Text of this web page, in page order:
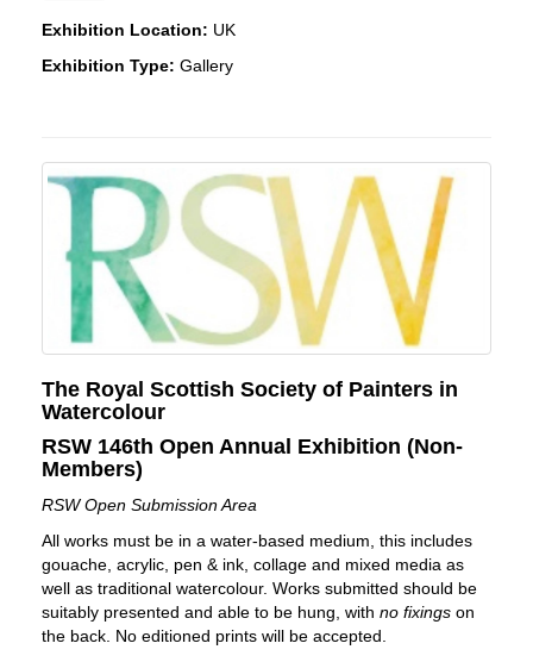
Exhibition Location: UK
Exhibition Type: Gallery
The Royal Scottish Society of Painters in
Watercolour
RSW 146th Open Annual Exhibition (Non-
Members)
RSW Open Submission Area
All works must be in a water-based medium, this includes
gouache, acrylic, pen & ink, collage and mixed media as
well as traditional watercolour. Works submitted should be
suitably presented and able to be hung, with no fixings on
the back. No editioned prints will be accepted.